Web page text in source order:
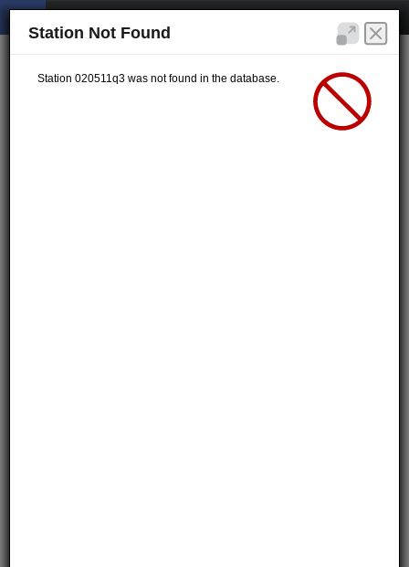
Station Not Found
Station 020511q3 was not found in the database.